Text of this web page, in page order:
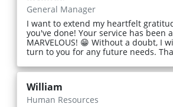
General Manager
I want to extend my heartfelt
you've done! Your service has been
MARVELOUS! 😁 Without a doubt, I
turn to you for any future needs.
William
Human Resources